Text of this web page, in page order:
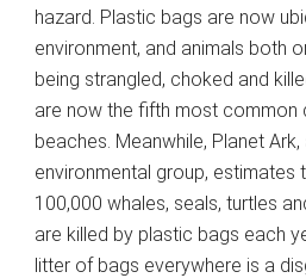
hazard. Plastic bags are now
environment, and animals both
being strangled, choked and
are now the fifth most common
beaches. Meanwhile, Planet
environmental group, estimates
100,000 whales, seals, turtles
are killed by plastic bags each
litter of bags everywhere is a